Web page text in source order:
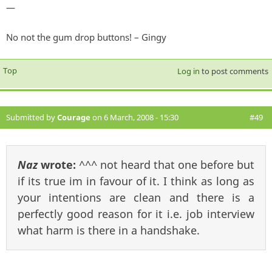
—
No not the gum drop buttons! – Gingy
Top Log in to post comments
Submitted byCourage on 6 March, 2008 - 15:30 #49
Nazwrote: ^^^ not heard that one before but
if its true im in favour of it. I think as long as
your intentions are clean and there is a
perfectly good reason for it i.e. job interview
what harm is there in a handshake.